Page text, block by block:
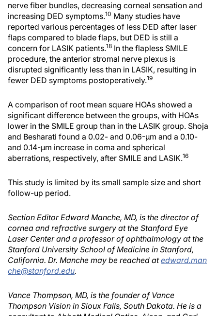
nerve fiber bundles, decreasing corneal sensation and
increasing DED symptoms.10 Many studies have
reported various percentages of less DED after laser
flaps compared to blade flaps, but DED is still a
concern for LASIK patients.18 In the flapless SMILE
procedure, the anterior stromal nerve plexus is
disrupted significantly less than in LASIK, resulting in
fewer DED symptoms postoperatively.19
A comparison of root mean square HOAs showed a
significant difference between the groups, with HOAs
lower in the SMILE group than in the LASIK group. Shoja
and Besharati found a 0.02- and 0.06-μm and a 0.10-
and 0.14-μm increase in coma and spherical
aberrations, respectively, after SMILE and LASIK.16
This study is limited by its small sample size and short
follow-up period.
Section Editor Edward Manche, MD, is the director of
cornea and refractive surgery at the Stanford Eye
Laser Center and a professor of ophthalmology at the
Stanford University School of Medicine in Stanford,
California. Dr. Manche may be reached atedward.man
che@stanford.edu.
Vance Thompson, MD, is the founder of Vance
Thompson Vision in Sioux Falls, South Dakota. He is a